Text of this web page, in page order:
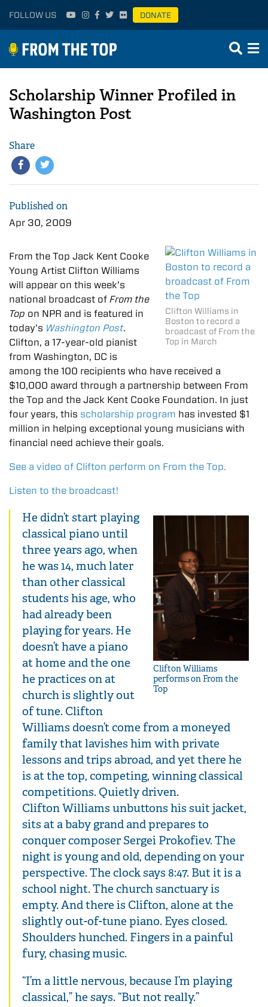
FOLLOW US DONATE
Scholarship Winner Profiled in
Washington Post
Share
Published on
Apr 30, 2009
Clifton Williams in
Boston to record a
broadcast of From the
Top in March
From the Top Jack Kent Cooke
Young Artist Clifton Williams
will appear on this week’s
national broadcast of From the
Top on NPR and is featured in
today’s Washington Post.
Clifton, a 17-year-old pianist
from Washington, DC is
among the 100 recipients who have received a
$10,000 award through a partnership between From
the Top and the Jack Kent Cooke Foundation. In just
four years, this scholarship program has invested $1
million in helping exceptional young musicians with
financial need achieve their goals.
See a video of Clifton perform on From the Top.
Listen to the broadcast!
Clifton Williams
performs on From the
Top
He didn’t start playing
classical piano until
three years ago, when
he was 14, much later
than other classical
students his age, who
had already been
playing for years. He
doesn’t have a piano
at home and the one
he practices on at
church is slightly out
of tune. Clifton
Williams doesn’t come from a moneyed
family that lavishes him with private
lessons and trips abroad, and yet there he
is at the top, competing, winning classical
competitions. Quietly driven.
Clifton Williams unbuttons his suit jacket,
sits at a baby grand and prepares to
conquer composer Sergei Prokofiev. The
night is young and old, depending on your
perspective. The clock says 8:47. But it is a
school night. The church sanctuary is
empty. And there is Clifton, alone at the
slightly out-of-tune piano. Eyes closed.
Shoulders hunched. Fingers in a painful
fury, chasing music.
“I’m a little nervous, because I’m playing
classical,” he says. “But not really.”